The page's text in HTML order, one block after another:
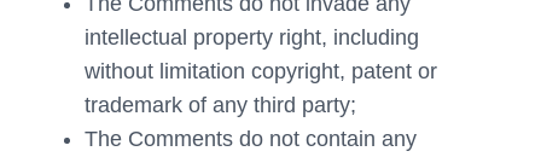
intellectual property right, including
without limitation copyright, patent or
trademark of any third party;
The Comments do not contain any